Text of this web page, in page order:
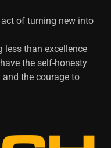
of turning new into
less than excellence
the self-honesty
and the courage to